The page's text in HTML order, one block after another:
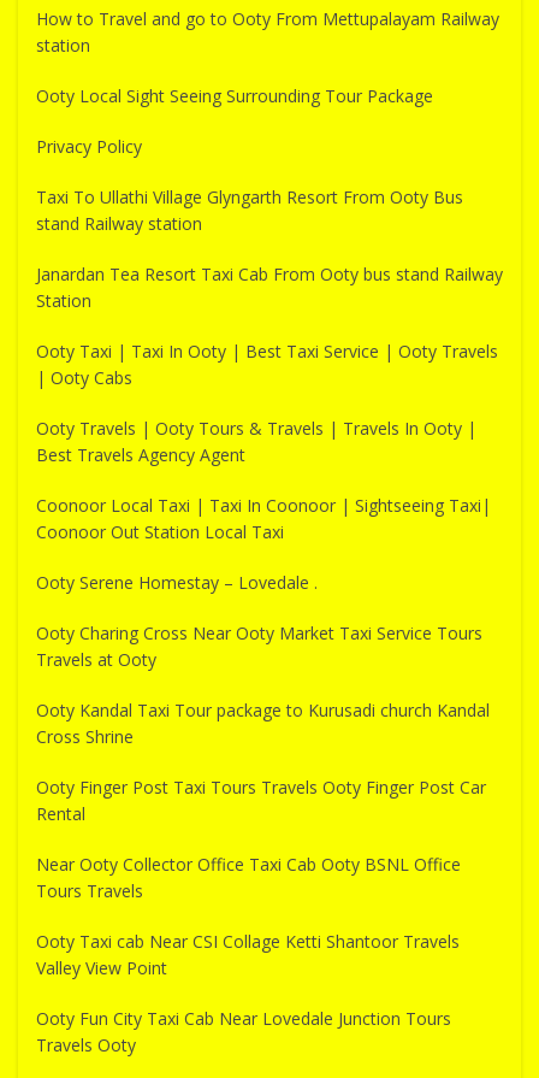
How to Travel and go to Ooty From Mettupalayam Railway
station
Ooty Local Sight Seeing Surrounding Tour Package
Privacy Policy
Taxi To Ullathi Village Glyngarth Resort From Ooty Bus
stand Railway station
Janardan Tea Resort Taxi Cab From Ooty bus stand Railway
Station
Ooty Taxi | Taxi In Ooty | Best Taxi Service | Ooty Travels
| Ooty Cabs
Ooty Travels | Ooty Tours & Travels | Travels In Ooty |
Best Travels Agency Agent
Coonoor Local Taxi | Taxi In Coonoor | Sightseeing Taxi|
Coonoor Out Station Local Taxi
Ooty Serene Homestay – Lovedale .
Ooty Charing Cross Near Ooty Market Taxi Service Tours
Travels at Ooty
Ooty Kandal Taxi Tour package to Kurusadi church Kandal
Cross Shrine
Ooty Finger Post Taxi Tours Travels Ooty Finger Post Car
Rental
Near Ooty Collector Office Taxi Cab Ooty BSNL Office
Tours Travels
Ooty Taxi cab Near CSI Collage Ketti Shantoor Travels
Valley View Point
Ooty Fun City Taxi Cab Near Lovedale Junction Tours
Travels Ooty